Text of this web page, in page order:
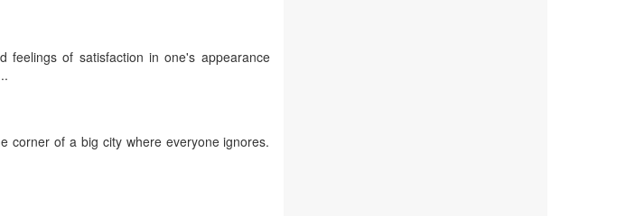
feelings of satisfaction in one's appearance
corner of a big city where everyone ignores.